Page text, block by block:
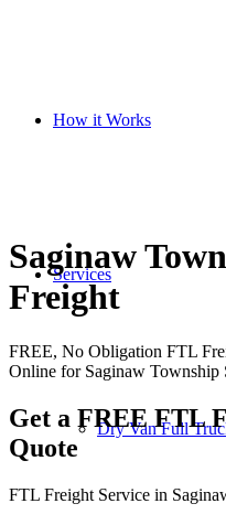
How it Works
Services
Dry Van Full
Saginaw
Freight
FREE, No Obligation FTL
Online for Saginaw Township
Get a FREE FTL
Quote
FTL Freight Service in